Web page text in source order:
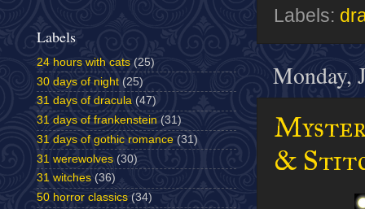
Labels:
Monday,
&
Labels
24 hours with cats (25)
30 days of night (25)
31 days of dracula (47)
31 days of frankenstein (31)
31 days of gothic romance (31)
31 werewolves (30)
31 witches (36)
50 horror classics (34)